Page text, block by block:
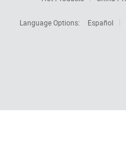
Language Options:
Español